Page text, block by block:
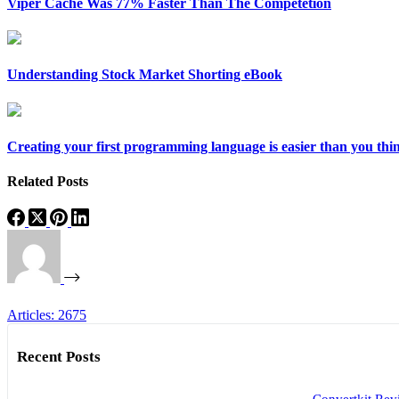
Understanding Stock Market Shorting eBook
Creating your first programming language is easier than you
Related Posts
Articles: 2675
Recent Posts